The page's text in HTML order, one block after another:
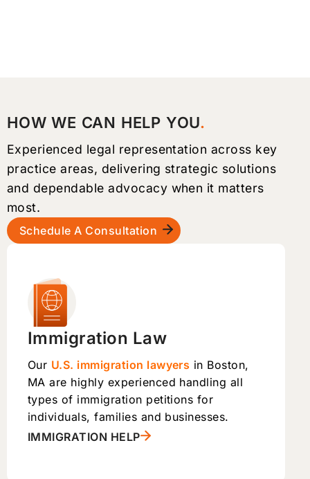
HOW WE CAN HELP YOU
Experienced legal representation across key
practice areas, delivering strategic solutions
and dependable advocacy when it matters
most.
Schedule A Consultation
Immigration Law
Our U.S. immigration lawyers in Boston,
MA are highly experienced handling all
types of immigration petitions for
individuals, families and businesses.
IMMIGRATION HELP